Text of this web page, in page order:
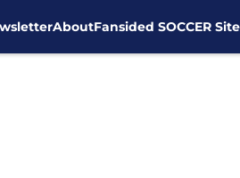
AboutFansided SOCCER